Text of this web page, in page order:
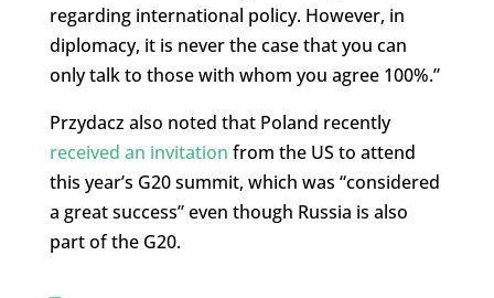
regarding international policy. However, in
diplomacy, it is never the case that you can
only talk to those with whom you agree 100%.”
Przydacz also noted that Poland recently
received an invitation from the US to attend
this year’s G20 summit, which was “considered
a great success” even though Russia is also
part of the G20.